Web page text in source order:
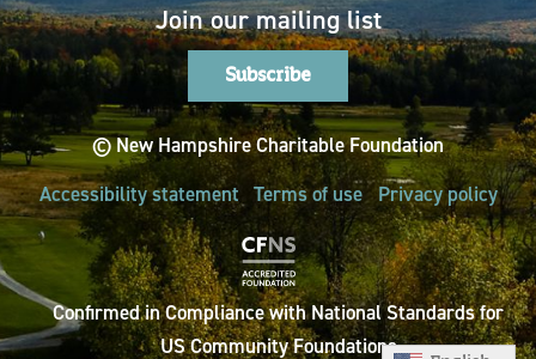
Join our mailing list
Subscribe
© New Hampshire Charitable Foundation
Accessibility statement Terms of use Privacy policy
Confirmed in Compliance with National Standards for
US Community Foundations